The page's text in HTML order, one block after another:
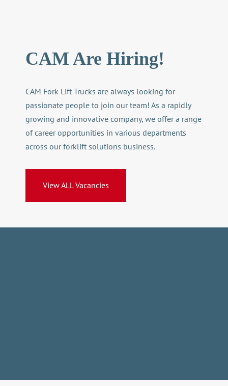
CAM Are Hiring!
CAM Fork Lift Trucks are always looking for
passionate people to join our team! As a rapidly
growing and innovative company, we offer a range
of career opportunities in various departments
across ourforklift solutions business.
View ALL Vacancies